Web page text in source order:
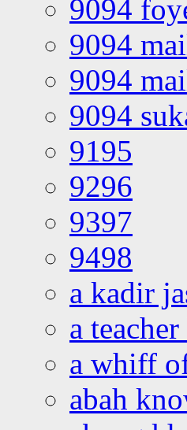
9094
9094
9094
9094
9195
9296
9397
9498
a kadir
a
a whiff
abah